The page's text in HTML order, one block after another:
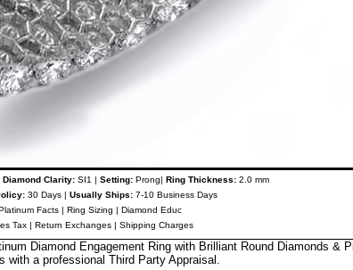
Diamond Clarity:SI1 | Setting:Prong| Ring Thickness:2.0 mm
30 Days | Usually Ships:7-10 Business Days
Facts | Ring Sizing | Diamond Educ
Tax | Return Exchanges | Shipping Charges
Diamond Engagement Ring with Brilliant Round Diamonds &
with a professional Third Party Appraisal .